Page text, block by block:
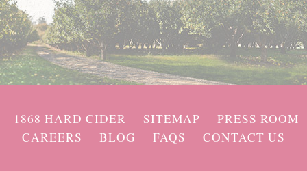
1868 HARD CIDER SITEMAP
PRESS ROOM
CAREERS
BLOG FAQS CONTACT US